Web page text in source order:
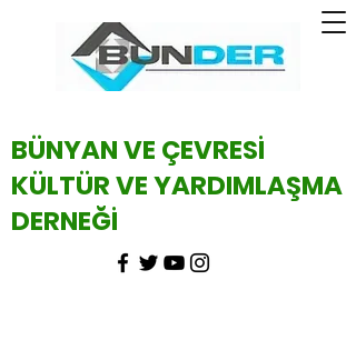
BÜNYAN VE ÇEVRESİ
KÜLTÜR VE YARDIMLAŞMA
DERNEĞİ